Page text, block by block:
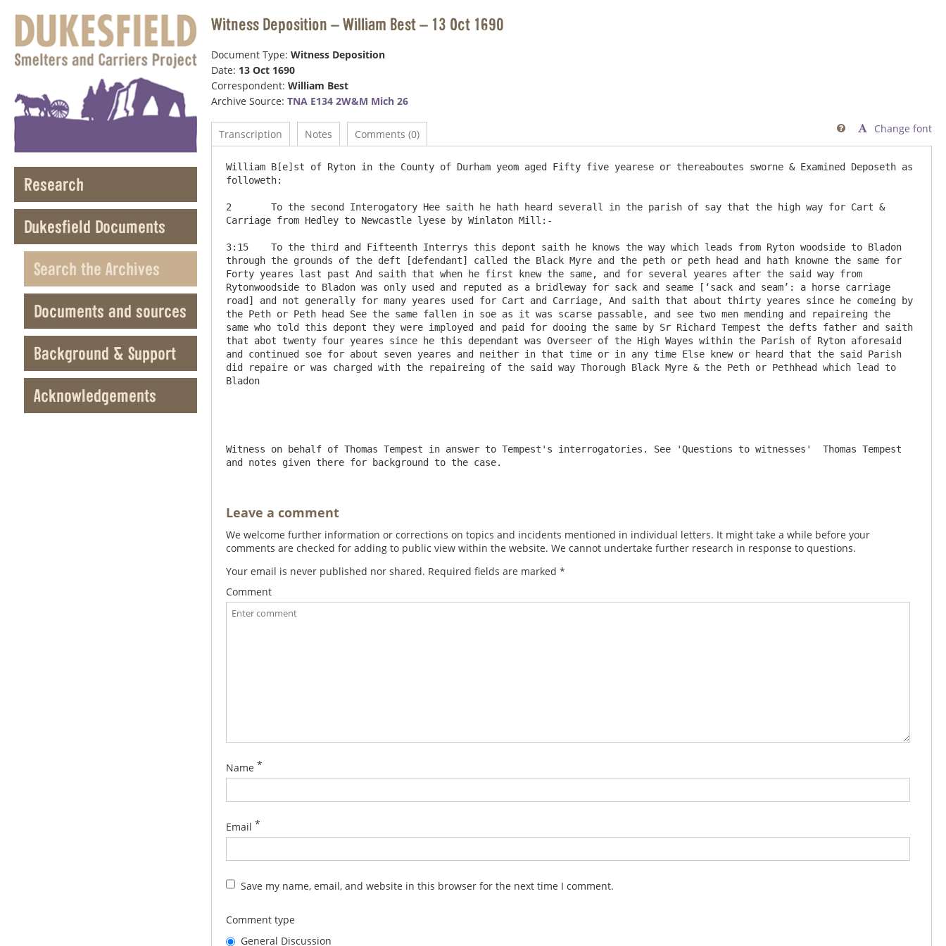
Research
Dukesfield Documents
Search the Archives
Documents and sources
Background & Support
Acknowledgements
Witness Deposition – William Best – 13 Oct 1690
Document Type: Witness Deposition
Date: 13 Oct 1690
Correspondent: William Best
Archive Source: TNA E134 2W&M Mich 26
Transcription Notes Comments (0) Change font

William B[e]st of Ryton in the County of Durham yeom aged Fifty five yearese or thereaboutes sworne & Examined Deposeth as
followeth:
2	To the second Interogatory Hee saith he hath heard severall in the parish of say that the high way for Cart &
Carriage from Hedley to Newcastle lyese by Winlaton Mill:-
3:15	To the third and Fifteenth Interrys this depont saith he knows the way which leads from Ryton woodside to Bladon
through the grounds of the deft [defendant] called the Black Myre and the peth or peth head and hath knowne the same for
Forty yeares last past And saith that when he first knew the same, and for several yeares after the said way from
Rytonwoodside to Bladon was only used and reputed as a bridleway for sack and seame [‘sack and seam’: a horse carriage
road] and not generally for many yeares used for Cart and Carriage, And saith that about thirty yeares since he comeing by
the Peth or Peth head See the same fallen in soe as it was scarse passable, and see two men mending and repaireing the
same who told this depont they were imployed and paid for dooing the same by Sr Richard Tempest the defts father and saith
that abot twenty four yeares since he this dependant was Overseer of the High Wayes within the Parish of Ryton aforesaid
and continued soe for about seven yeares and neither in that time or in any time Else knew or heard that the said Parish
did repaire or was charged with the repaireing of the said way Thorough Black Myre & the Peth or Pethhead which lead to
Bladon
Witness on behalf of Thomas Tempest in answer to Tempest's interrogatories. See 'Questions to witnesses'  Thomas Tempest
and notes given there for background to the case.
Leave a comment
We welcome further information or corrections on topics and incidents mentioned in individual letters. It might take a while before your
comments are checked for adding to public view within the website. We cannot undertake further research in response to questions.
Your email is never published nor shared. Required fields are marked *
Comment
Name *
Email *
Save my name, email, and website in this browser for the next time I comment.
Comment type
General Discussion